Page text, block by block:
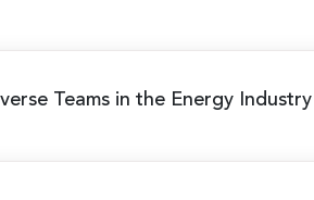
Teams in the Energy Industry